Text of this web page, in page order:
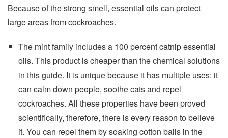
Because of the strong smell, essential oils can protect
large areas from cockroaches.
The mint family includes a 100 percent catnip essential
oils. This product is cheaper than the chemical solutions
in this guide. It is unique because it has multiple uses: it
can calm down people, soothe cats and repel
cockroaches. All these properties have been proved
scientifically, therefore, there is every reason to believe
it. You can repel them by soaking cotton balls in the